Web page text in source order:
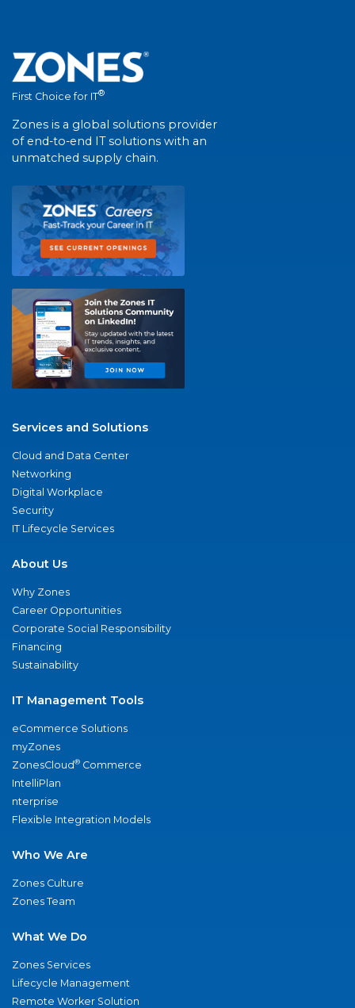
First Choice for IT®
Zones is a global solutions provider
of end-to-end IT solutions with an
unmatched supply chain.
Services and Solutions
Cloud and Data Center
Networking
Digital Workplace
Security
IT Lifecycle Services
About Us
Why Zones
Career Opportunities
Corporate Social Responsibility
Financing
Sustainability
IT Management Tools
eCommerce Solutions
myZones
ZonesCloud® Commerce
IntelliPlan
nterprise
Flexible Integration Models
Who We Are
Zones Culture
Zones Team
What We Do
Zones Services
Lifecycle Management
Remote Worker Solution